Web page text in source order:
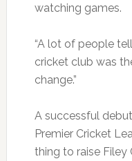
watching games.
“A lot of people
cricket club was
change.”
A successful
Premier Cricket
thing to raise Filey